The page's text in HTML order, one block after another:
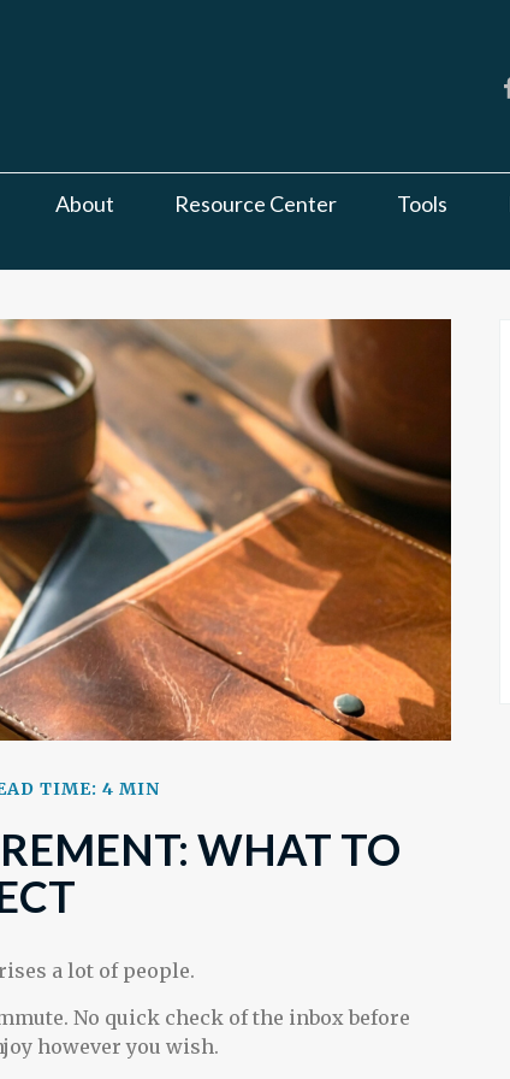
About Resource Center Tools
TIME: 4 MIN
WHAT TO
a lot of people.
No quick check of the inbox before
however you wish.